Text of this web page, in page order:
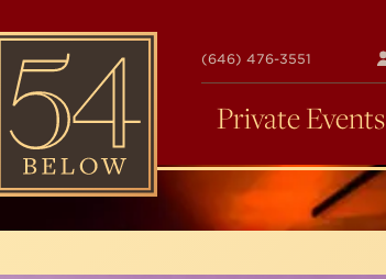
54
BELOW
(646) 476-3551
Private Events